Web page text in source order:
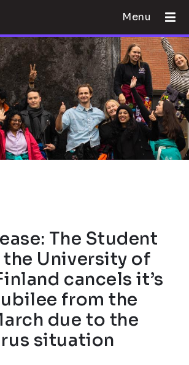
Menu
The Student
University of
cancels it’s
from the
due to the
situation